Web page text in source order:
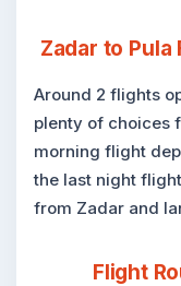
Zadar to
Around 2 flights
plenty of choices
morning flight
the last night
from Zadar and
Flight